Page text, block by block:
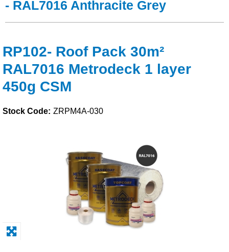
Tools
Adhesives & Tapes
Safety / PPE
- RAL7016 Anthracite Grey
RP102- Roof Pack 30m²
RAL7016 Metrodeck 1 layer
450g CSM
Stock Code: ZRPM4A-030